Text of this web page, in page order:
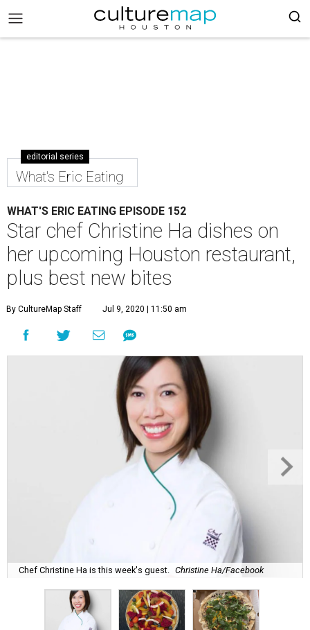
editorial series
What's Eric Eating
WHAT'S ERIC EATING EPISODE 152
Star chef Christine Ha dishes on
her upcoming Houston restaurant,
plus best new bites
By CultureMap Staff Jul 9, 2020 | 11:50 am
Chef Christine Ha is this week's guest. Christine Ha/Facebook